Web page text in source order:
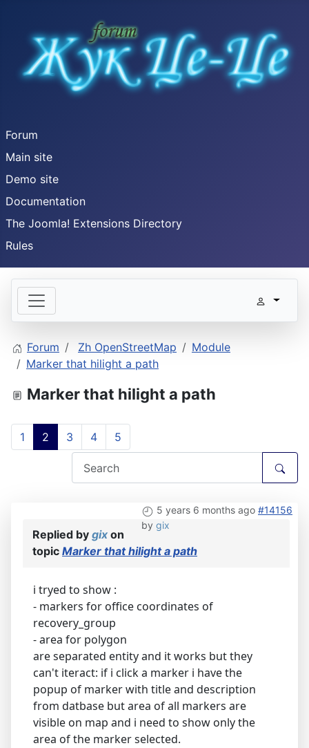
Forum
Main site
Demo site
Documentation
The Joomla! Extensions Directory
Rules
Forum Zh OpenStreetMap
Module
Marker that hilight a path
Marker that hilight a path
1 2 3 4 5
5 years 6 months ago #14156
by gix
Replied by gix on
topic Marker that hilight a path
i tryed to show :
- markers for office coordinates of
recovery_group
- area for polygon
are separated entity and it works but they
can't iteract: if i click a marker i have the
popup of marker with title and description
from datbase but area of all markers are
visible on map and i need to show only the
area of the marker selected.